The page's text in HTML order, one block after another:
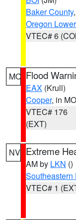
Baker County,
Oregon
VTEC# 6
MO Flood
EAX (Krull)
Cooper, in MO
VTEC# 176
(EXT)
NV Extreme
AM by LKN ()
Southeastern
VTEC# 1